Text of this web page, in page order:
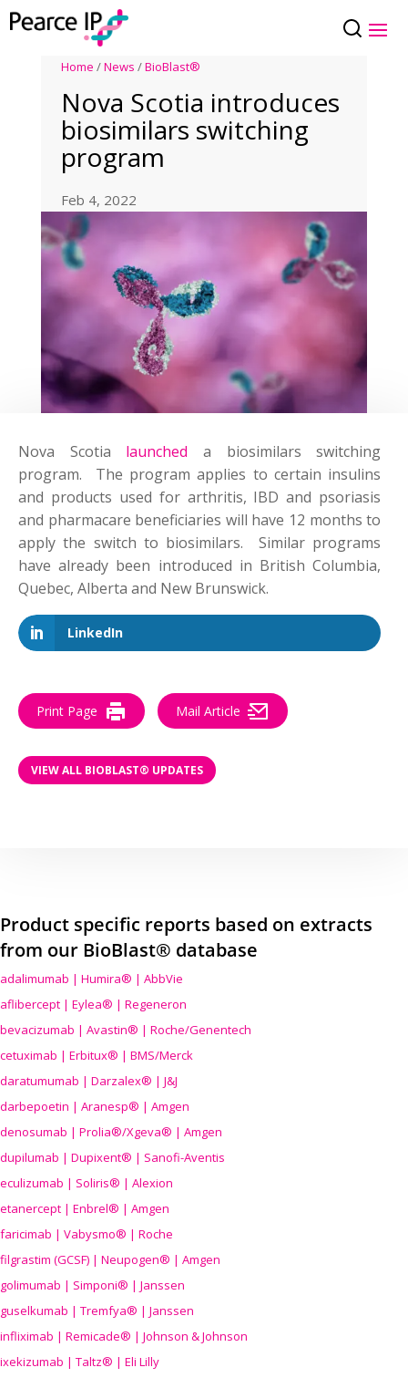
Home /News /BioBlast®
Nova Scotia introduces
biosimilars switching
program
Feb 4, 2022
Nova Scotia launched a biosimilars switching
program. The program applies to certain insulins
and products used for arthritis, IBD and psoriasis
and pharmacare beneficiaries will have 12 months to
apply the switch to biosimilars. Similar programs
have already been introduced in British Columbia,
Quebec, Alberta and New Brunswick.
LinkedIn
Print Page Mail Article
VIEW ALL BIOBLAST® UPDATES
Product specific reports based on extracts
from our BioBlast® database
adalimumab | Humira® | AbbVie
aflibercept | Eylea® | Regeneron
bevacizumab | Avastin® | Roche/Genentech
cetuximab | Erbitux® | BMS/Merck
daratumumab | Darzalex® | J&J
darbepoetin | Aranesp® | Amgen
denosumab | Prolia®/Xgeva® | Amgen
dupilumab | Dupixent® | Sanofi-Aventis
eculizumab | Soliris® | Alexion
etanercept | Enbrel® | Amgen
faricimab | Vabysmo® | Roche
filgrastim (GCSF) | Neupogen® | Amgen
golimumab | Simponi® | Janssen
guselkumab | Tremfya® | Janssen
infliximab | Remicade® | Johnson & Johnson
ixekizumab | Taltz® | Eli Lilly